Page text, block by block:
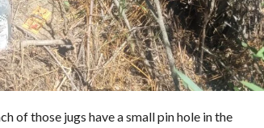
of those jugs have a small pin hole in the